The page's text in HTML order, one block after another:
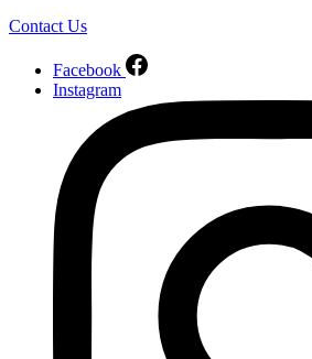
Contact Us
Facebook
Instagram